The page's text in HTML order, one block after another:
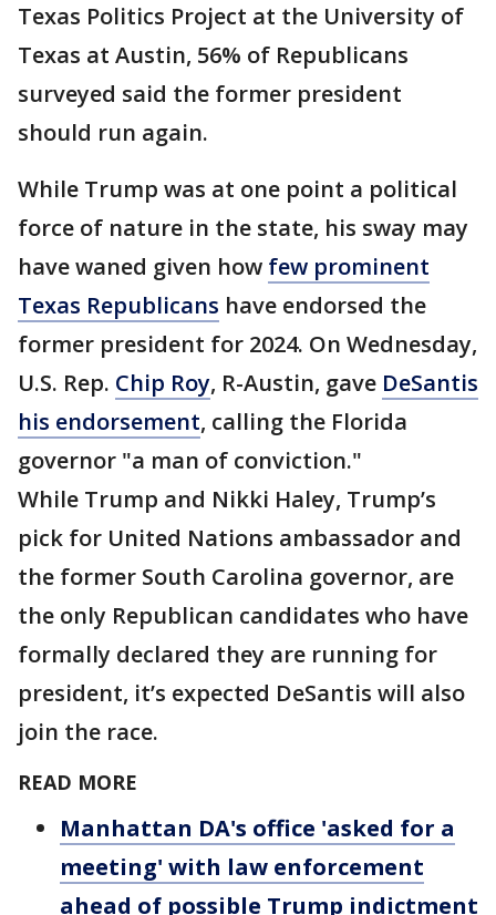
Texas Politics Project at the University of
Texas at Austin, 56% of Republicans
surveyed said the former president
should run again.
While Trump was at one point a political
force of nature in the state, his sway may
have waned given how few prominent
Texas Republicans have endorsed the
former president for 2024. On Wednesday,
U.S. Rep. Chip Roy, R-Austin, gave DeSantis
his endorsement, calling the Florida
governor "a man of conviction."
While Trump and Nikki Haley, Trump’s
pick for United Nations ambassador and
the former South Carolina governor, are
the only Republican candidates who have
formally declared they are running for
president, it’s expected DeSantis will also
join the race.
READ MORE
Manhattan DA's office 'asked for a
meeting' with law enforcement
ahead of possible Trump indictment